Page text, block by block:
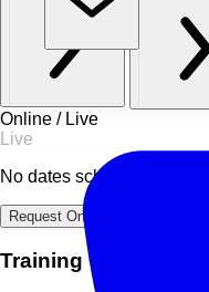
Online / Live
Live
No dates scheduled
Request Online Dates →
Training Course